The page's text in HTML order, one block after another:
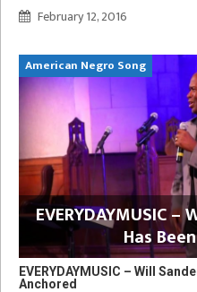
February 12, 2016
American Negro Song
EVERYDAYMUSIC
Has
EVERYDAYMUSIC – Will
Anchored